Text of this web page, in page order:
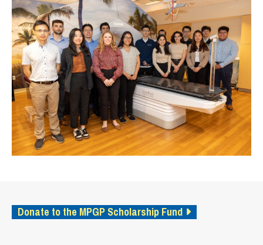
Donate to the MPGP Scholarship Fund